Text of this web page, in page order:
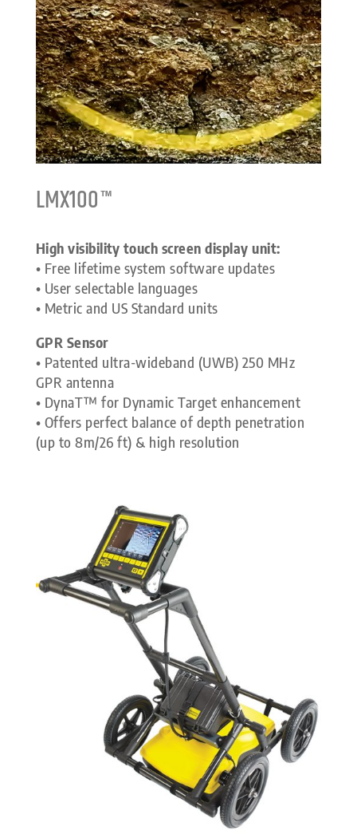
LMX100™
High visibility touch screen display unit:
• Free lifetime system software updates
• User selectable languages
• Metric and US Standard units
GPR Sensor
• Patented ultra-wideband (UWB) 250 MHz
GPR antenna
• DynaT™ for Dynamic Target enhancement
• Offers perfect balance of depth penetration
(up to 8m/26 ft) & high resolution